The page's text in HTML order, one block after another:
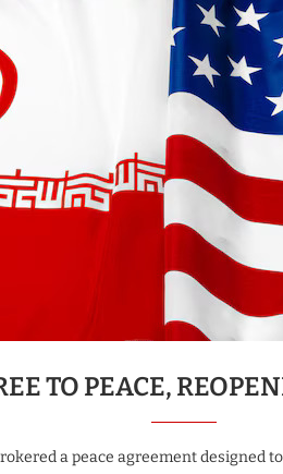
TO PEACE,
a peace agreement designed